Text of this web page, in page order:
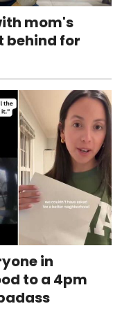
mom's
behind for
in
to a 4pm